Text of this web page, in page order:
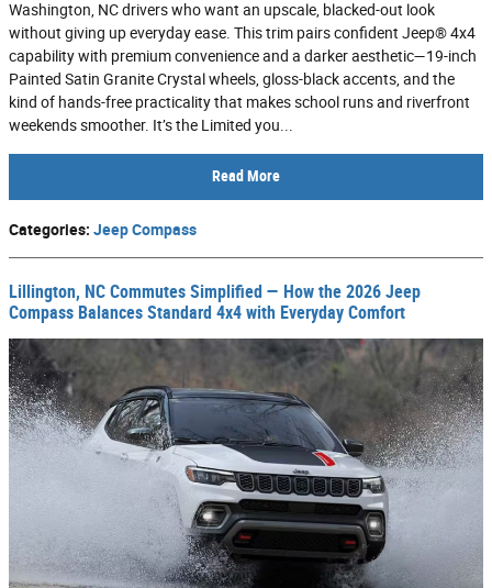
Washington, NC drivers who want an upscale, blacked-out look
without giving up everyday ease. This trim pairs confident Jeep® 4x4
capability with premium convenience and a darker aesthetic—19-inch
Painted Satin Granite Crystal wheels, gloss-black accents, and the
kind of hands-free practicality that makes school runs and riverfront
weekends smoother. It’s the Limited you...
Read More
Categories: Jeep Compass
Lillington, NC Commutes Simplified — How the 2026 Jeep
Compass Balances Standard 4x4 with Everyday Comfort